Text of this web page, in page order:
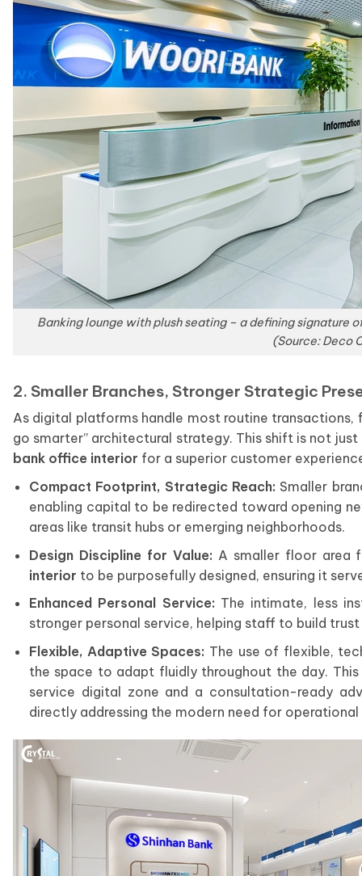
Banking lounge with plush seating – a defining
(Source: Deco
2. Smaller Branches, Stronger Strategic
As digital platforms handle most routine transactions,
go smarter” architectural strategy. This shift is not
bank office interior for a superior customer
Compact Footprint, Strategic Reach: Smaller
enabling capital to be redirected toward opening
areas like transit hubs or emerging neighborhoods.
Design Discipline for Value: A smaller floor area
interior to be purposefully designed, ensuring it
Enhanced Personal Service: The intimate, less
stronger personal service, helping staff to build
Flexible, Adaptive Spaces: The use of flexible,
the space to adapt fluidly throughout the day.
service digital zone and a consultation-ready
directly addressing the modern need for